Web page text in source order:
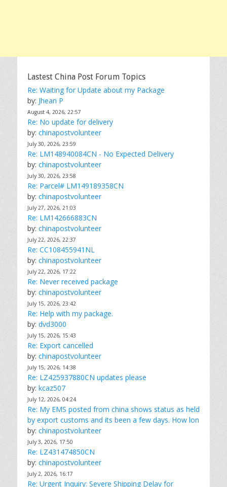
Lastest China Post Forum Topics
Re: Waiting for Update about my Package
by: Jhean P
August 4, 2026, 22:57
Re: No update for delivery
by: chinapostvolunteer
July 30, 2026, 23:59
Re: LM148940084CN - No Expected Delivery
by: chinapostvolunteer
July 30, 2026, 23:58
Re: Parcel# LM149189358CN
by: chinapostvolunteer
July 27, 2026, 21:03
Re: LM142666883CN
by: chinapostvolunteer
July 22, 2026, 22:37
Re: CC108455941NL
by: chinapostvolunteer
July 22, 2026, 17:22
Re: Never received package
by: chinapostvolunteer
July 15, 2026, 23:42
Re: Help with my package.
by: dvd3000
July 15, 2026, 15:43
Re: Export cancelled
by: chinapostvolunteer
July 15, 2026, 14:38
Re: LZ425937880CN updates please
by: kcaz507
July 12, 2026, 04:24
Re: My EMS posted from china shows status as held
by export customs and its been a few days. How lon
by: chinapostvolunteer
July 3, 2026, 17:50
Re: LZ431474850CN
by: chinapostvolunteer
July 2, 2026, 16:17
Re: Urgent Inquiry: Severe Shipping Delay for